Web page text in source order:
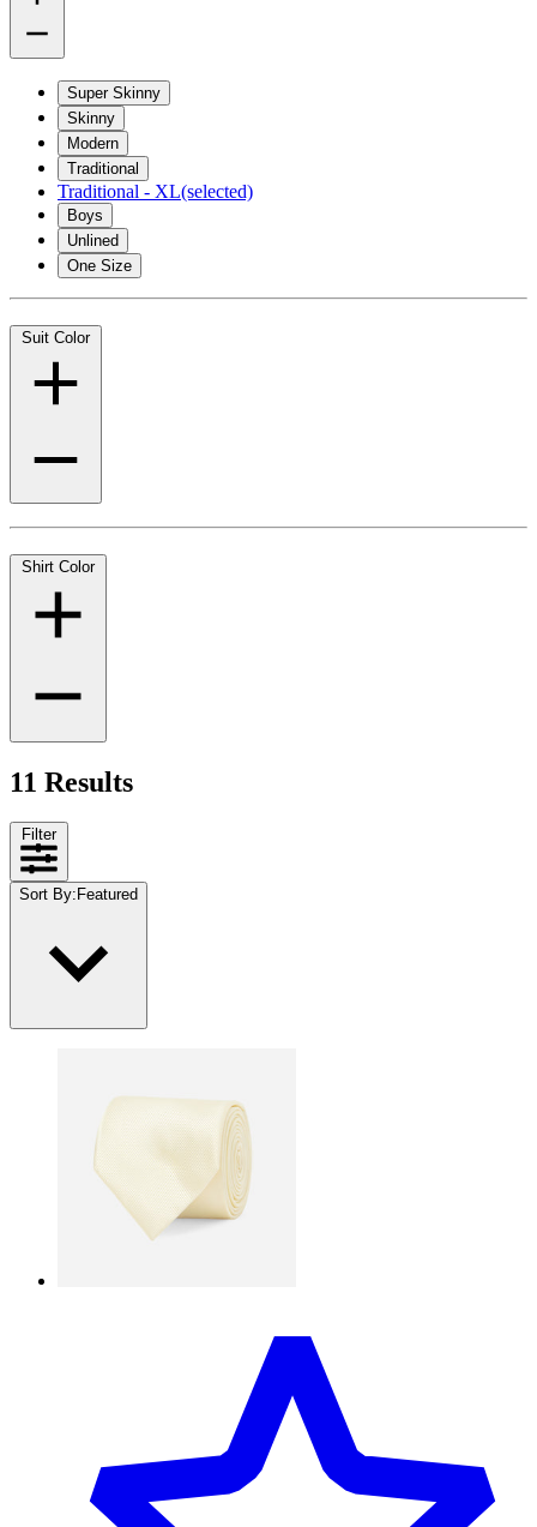
Super Skinny
Skinny
Modern
Traditional
Traditional - XL(selected)
Boys
Unlined
One Size
Suit Color
Shirt Color
11 Results
Filter
Sort By: Featured